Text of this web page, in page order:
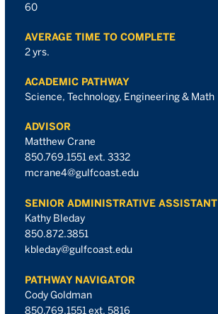
60
AVERAGE TIME TO COMPLETE
2 yrs.
ACADEMIC PATHWAY
Science, Technology, Engineering & Math
ADVISOR
Matthew Crane
850.769.1551 ext. 3332
mcrane4@gulfcoast.edu
SENIOR ADMINISTRATIVE ASSISTANT
Kathy Bleday
850.872.3851
kbleday@gulfcoast.edu
PATHWAY NAVIGATOR
Cody Goldman
850.769.1551 ext. 5816